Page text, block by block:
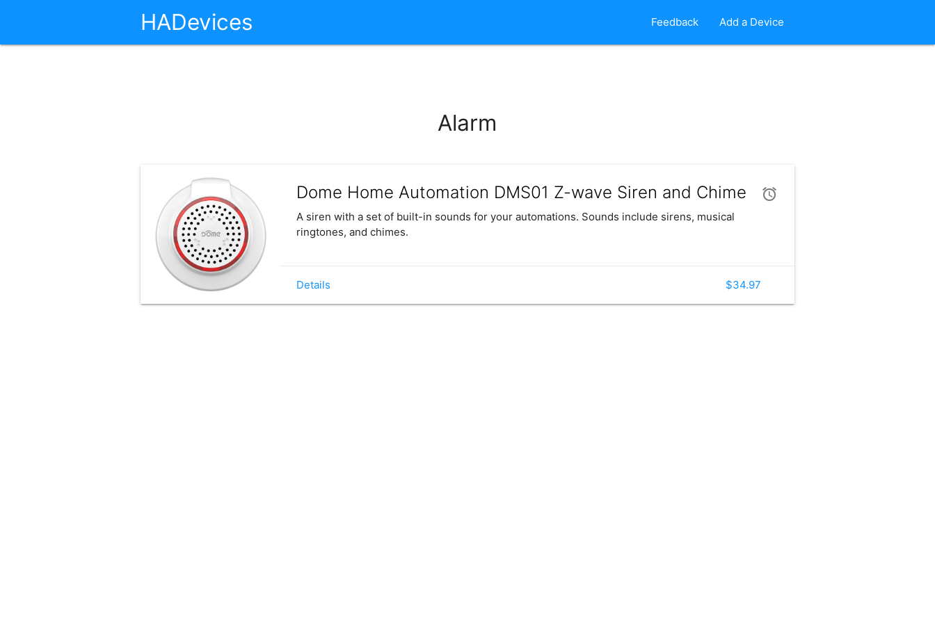
HADevices Feedback Add a Device
Alarm
Dome Home Automation DMS01 Z-wave Siren and Chime
A siren with a set of built-in sounds for your automations. Sounds include sirens, musical
ringtones, and chimes.
Details $34.97